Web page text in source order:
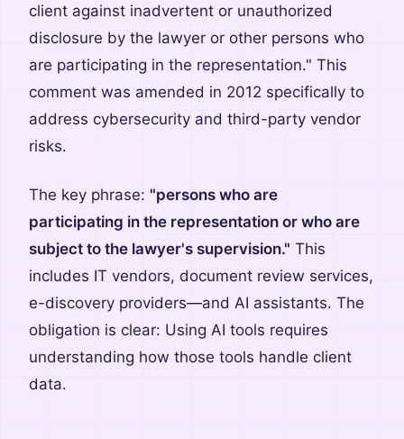
client against inadvertent or unauthorized
disclosure by the lawyer or other persons who
are participating in the representation." This
comment was amended in 2012 specifically to
address cybersecurity and third-party vendor
risks.
The key phrase: "persons who are
participating in the representation or who are
subject to the lawyer's supervision." This
includes IT vendors, document review services,
e-discovery providers—and AI assistants. The
obligation is clear: Using AI tools requires
understanding how those tools handle client
data.